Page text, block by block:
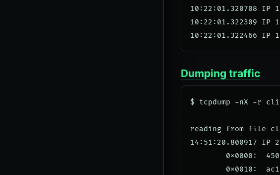
10:22:01.320708 IP
10:22:01.322309 IP
Dumping traffic
$ tcpdump -nX -r
reading from file
14:51:20.800917 IP
0x0000:
0x0010: